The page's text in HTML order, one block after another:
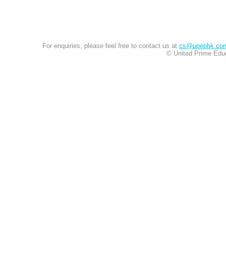
For enquiries, please feel free to contact us at
© United Prime